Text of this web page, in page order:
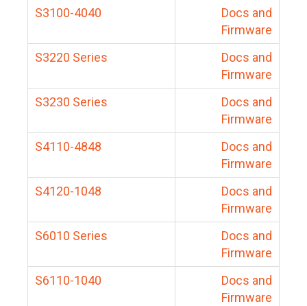
S3100-4040
Docs and
Firmware
S3220 Series
Docs and
Firmware
S3230 Series
Docs and
Firmware
S4110-4848
Docs and
Firmware
S4120-1048
Docs and
Firmware
S6010 Series
Docs and
Firmware
S6110-1040
Docs and
Firmware